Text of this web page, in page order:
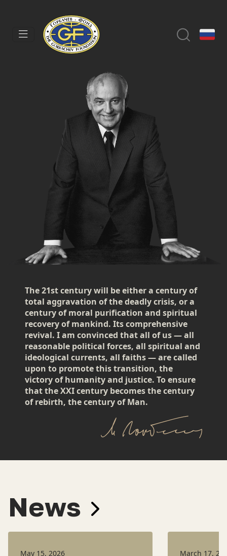
The 21st century will be either a century of
total aggravation of the deadly crisis, or a
century of moral purification and spiritual
recovery of mankind. Its comprehensive
revival. I am convinced that all of us — all
reasonable political forces, all spiritual and
ideological currents, all faiths — are called
upon to promote this transition, the
victory of humanity and justice. To ensure
that the XXI century becomes the century
of rebirth, the century of Man.
News
May 15, 2026 March 17,